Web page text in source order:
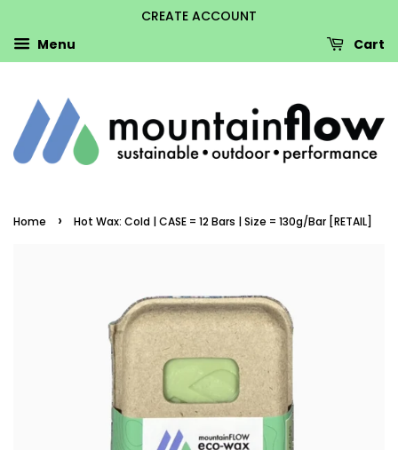
CREATE ACCOUNT
Menu
Cart
Home › Hot Wax: Cold | CASE = 12 Bars | Size = 130g/Bar [RETAIL]